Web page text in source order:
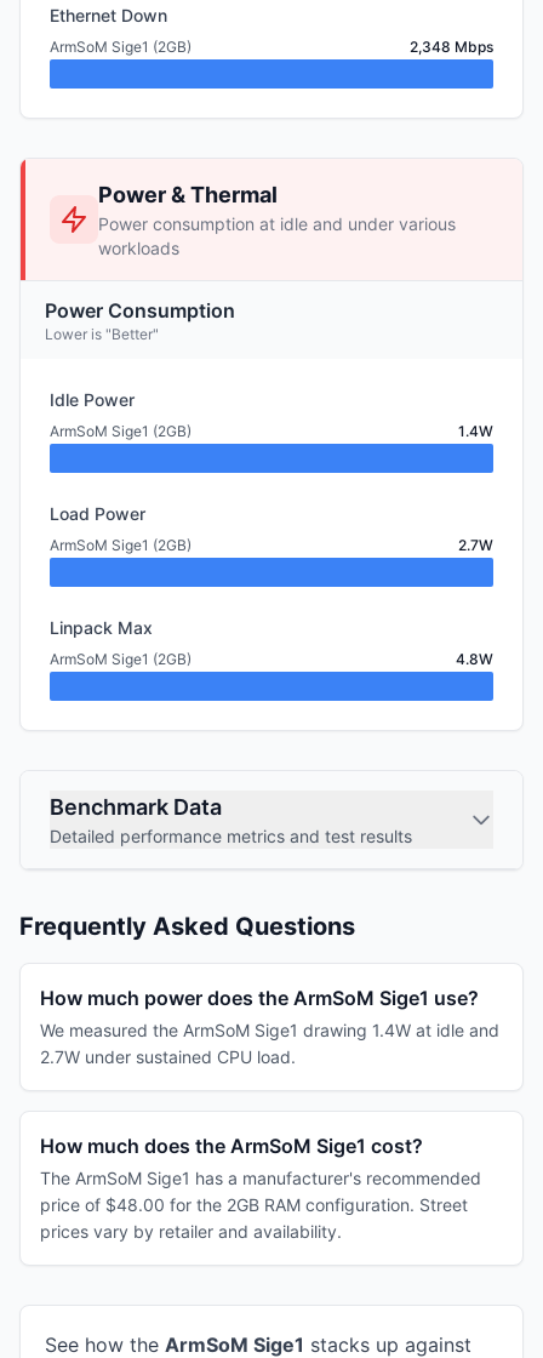
Ethernet Down
ArmSoM Sige1 (2GB) 2,348 Mbps
Power & Thermal
Power consumption at idle and under various
workloads
Power Consumption
Lower is "Better"
Idle Power
ArmSoM Sige1 (2GB) 1.4W
Load Power
ArmSoM Sige1 (2GB) 2.7W
Linpack Max
ArmSoM Sige1 (2GB) 4.8W
Benchmark Data
Detailed performance metrics and test results
Frequently Asked Questions
How much power does the ArmSoM Sige1 use?
We measured the ArmSoM Sige1 drawing 1.4W at idle and
2.7W under sustained CPU load.
How much does the ArmSoM Sige1 cost?
The ArmSoM Sige1 has a manufacturer's recommended
price of $48.00 for the 2GB RAM configuration. Street
prices vary by retailer and availability.
See how the ArmSoM Sige1 stacks up against